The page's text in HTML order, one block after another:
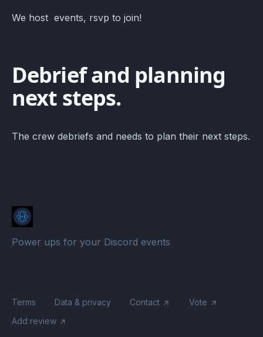
We host events, rsvp to join!
Debrief and planning
next steps.
The crew debriefs and needs to plan their next steps.
Power ups for your Discord events
Terms Data & privacy Contact
Vote
Add review